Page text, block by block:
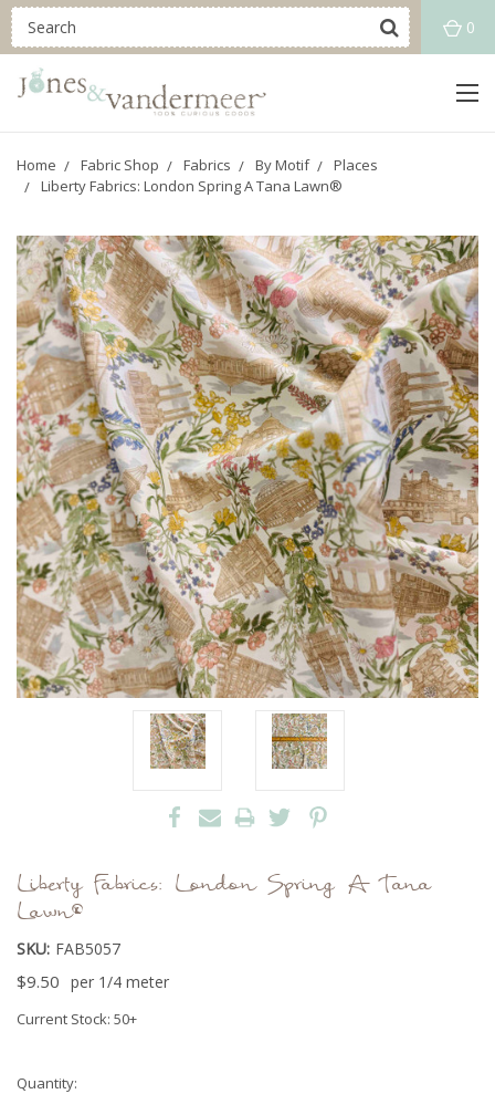
0
Home Fabric Shop Fabrics By Motif
Places
Liberty Fabrics: London Spring A Tana Lawn®
Liberty Fabrics: London Spring A Tana
Lawn®
SKU: FAB5057
$9.50 per 1/4 meter
Current Stock: 50+
Quantity: